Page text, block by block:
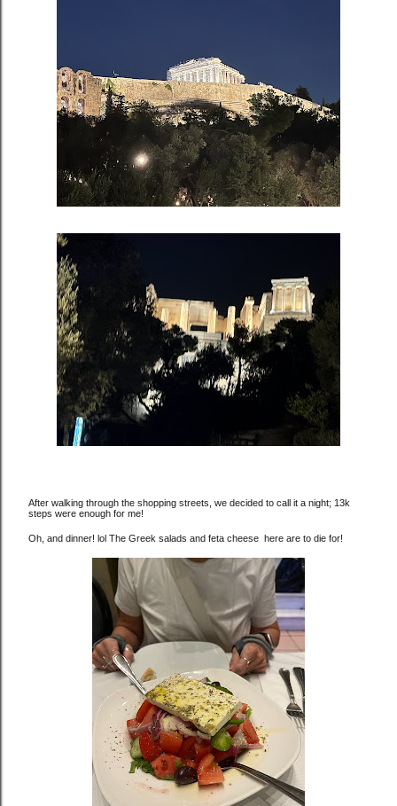
After walking through the shopping streets, we decided to call it a night; 13k
steps were enough for me!
Oh, and dinner! lol The Greek salads and feta cheese here are to die for!